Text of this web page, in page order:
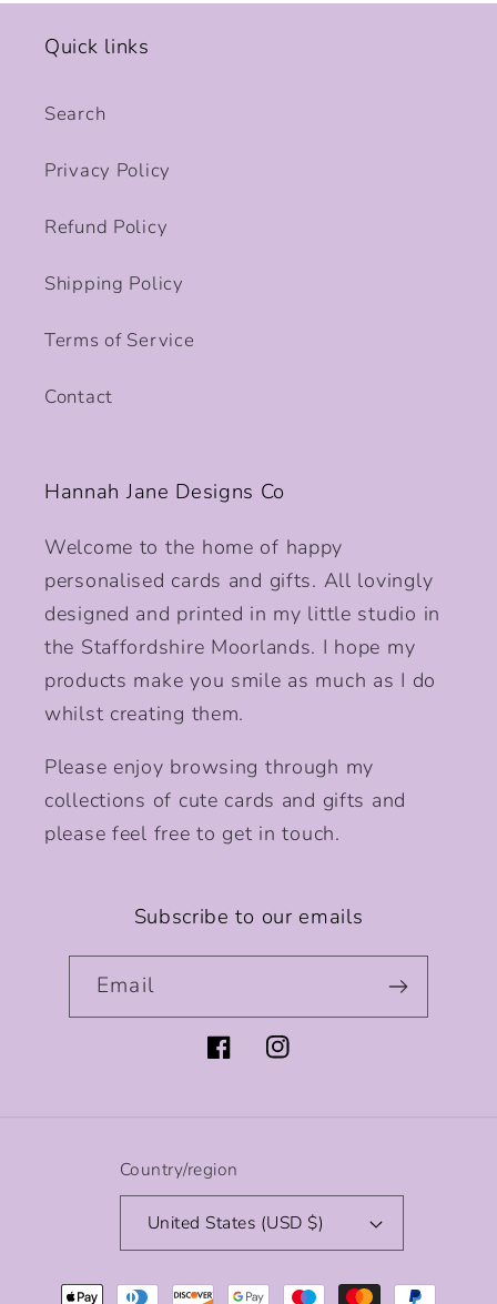
Quick links
Search
Privacy Policy
Refund Policy
Shipping Policy
Terms of Service
Contact
Hannah Jane Designs Co
Welcome to the home of happy
personalised cards and gifts. All lovingly
designed and printed in my little studio in
the Staffordshire Moorlands. I hope my
products make you smile as much as I do
whilst creating them.
Please enjoy browsing through my
collections of cute cards and gifts and
please feel free to get in touch.
Subscribe to our emails
Email
FacebookInstagram
Country/region
United States (USD $)
Payment